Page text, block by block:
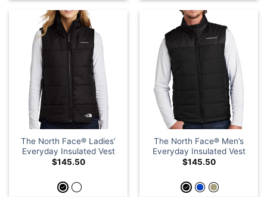
The North Face® Ladies’
Everyday Insulated Vest
$145.50
The North Face® Men’s
Everyday Insulated Vest
$145.50